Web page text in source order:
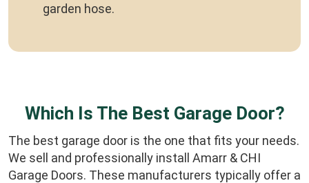
garden hose.
Which Is The Best Garage Door?
The best garage door is the one that fits your needs.
We sell and professionally install Amarr & CHI
Garage Doors. These manufacturers typically offer a